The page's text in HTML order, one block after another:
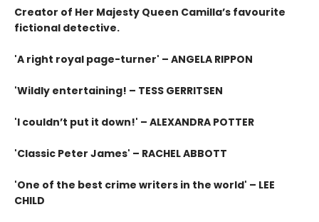
Creator of Her Majesty Queen Camilla’s favourite
fictional detective.
'A right royal page-turner' – ANGELA RIPPON
'Wildly entertaining! – TESS GERRITSEN
'I couldn’t put it down!' – ALEXANDRA POTTER
'Classic Peter James' – RACHEL ABBOTT
'One of the best crime writers in the world' – LEE
CHILD